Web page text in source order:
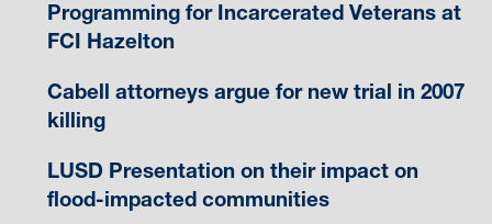
Programming for Incarcerated Veterans at
FCI Hazelton
Cabell attorneys argue for new trial in 2007
killing
LUSD Presentation on their impact on
flood-impacted communities